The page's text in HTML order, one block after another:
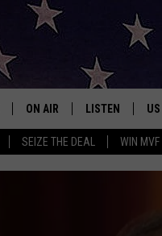
SEIZE THE DEAL WIN MVF
ON AIR
CURT & SAMM IN THE
LISTEN
LISTEN LIVE